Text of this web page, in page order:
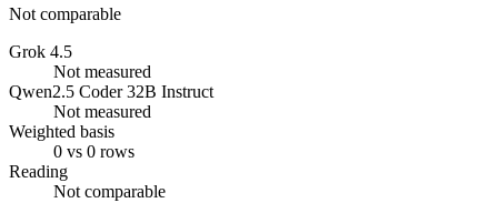
Not comparable
Grok 4.5
Not measured
Qwen2.5 Coder 32B Instruct
Not measured
Weighted basis
0 vs 0 rows
Reading
Not comparable